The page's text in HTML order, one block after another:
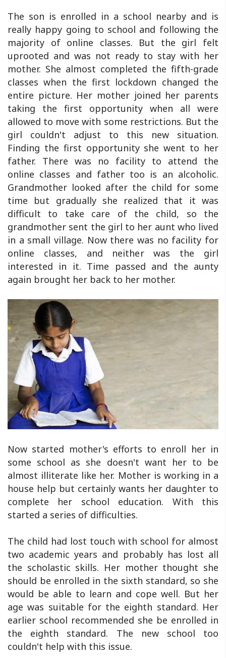
The son is enrolled in a school nearby and is
really happy going to school and following the
majority of online classes. But the girl felt
uprooted and was not ready to stay with her
mother. She almost completed the fifth-grade
classes when the first lockdown changed the
entire picture. Her mother joined her parents
taking the first opportunity when all were
allowed to move with some restrictions. But the
girl couldn't adjust to this new situation.
Finding the first opportunity she went to her
father. There was no facility to attend the
online classes and father too is an alcoholic.
Grandmother looked after the child for some
time but gradually she realized that it was
difficult to take care of the child, so the
grandmother sent the girl to her aunt who lived
in a small village. Now there was no facility for
online classes, and neither was the girl
interested in it. Time passed and the aunty
again brought her back to her mother.
Now started mother's efforts to enroll her in
some school as she doesn't want her to be
almost illiterate like her. Mother is working in a
house help but certainly wants her daughter to
complete her school education. With this
started a series of difficulties.
The child had lost touch with school for almost
two academic years and probably has lost all
the scholastic skills. Her mother thought she
should be enrolled in the sixth standard, so she
would be able to learn and cope well. But her
age was suitable for the eighth standard. Her
earlier school recommended she be enrolled in
the eighth standard. The new school too
couldn't help with this issue.